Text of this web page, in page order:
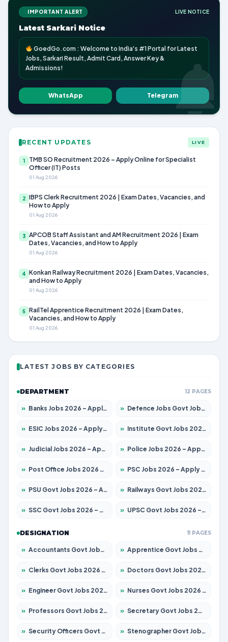
IMPORTANT ALERT LIVE NOTICE
Latest Sarkari Notice
GoedGo.com : Welcome to India's #1 Portal for Latest
Jobs, Sarkari Result, Admit Card, Answer Key &
Admissions!
WhatsApp Telegram
RECENT UPDATES LIVE
1
TMB SO Recruitment 2026 – Apply Online for Specialist
Officer (IT) Posts
01 Aug 2026
2 IBPS Clerk Recruitment 2026 | Exam Dates, Vacancies, and
How to Apply
01 Aug 2026
3 APCOB Staff Assistant and AM Recruitment 2026 | Exam
Dates, Vacancies, and How to Apply
01 Aug 2026
4 Konkan Railway Recruitment 2026 | Exam Dates, Vacancies,
and How to Apply
01 Aug 2026
5 RailTel Apprentice Recruitment 2026 | Exam Dates,
Vacancies, and How to Apply
01 Aug 2026
LATEST JOBS BY CATEGORIES
DEPARTMENT 12 PAGES
» Banks Jobs 2026 – Apply for 14301 Posts » Defence Jobs Govt Jobs 2026 – Apply for 4651 Posts
» ESIC Jobs 2026 – Apply for 216 Posts » Institute Govt Jobs 2026 – Apply for 5358 Posts
» Judicial Jobs 2026 – Apply for 1104 Posts » Police Jobs 2026 – Apply for 8326 Posts
» Post Office Jobs 2026 – Apply Online » PSC Jobs 2026 – Apply for 3079 Posts
» PSU Govt Jobs 2026 – Apply for 11098 Posts » Railways Govt Jobs 2026 – Apply for 13537 Posts
» SSC Govt Jobs 2026 – Apply for 14312 Posts » UPSC Govt Jobs 2026 – Apply for 868 Posts
DESIGNATION 11 PAGES
» Accountants Govt Jobs 2026 – Apply for 2537 Posts » Apprentice Govt Jobs 2026 – Apply for 15156 Posts
» Clerks Govt Jobs 2026 – Apply for 12151 Posts » Doctors Govt Jobs 2026 – Apply for 573 Posts
» Engineer Govt Jobs 2026 – Apply for 9968 Posts » Nurses Govt Jobs 2026 – Apply for 3109 Posts
» Professors Govt Jobs 2026 – Apply for 1492 Posts » Secretary Govt Jobs 2026 – Apply for 106 Posts
» Security Officers Govt Jobs 2026 – Apply for 14 Posts » Stenographer Govt Jobs 2026 – Apply for 777 Posts